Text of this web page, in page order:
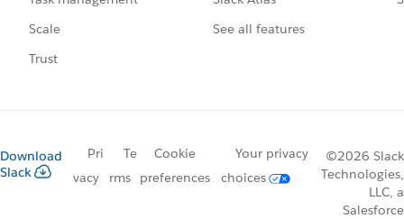
Scale
Trust
See all features
Download
Slack
Pri
vacy
Te
rms
Cookie
preferences
Your privacy
choices
©2026 Slack
Technologies,
LLC, a
Salesforce